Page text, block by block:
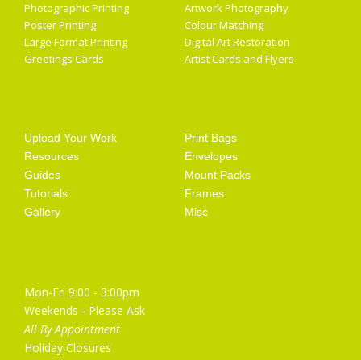
Photographic Printing
Poster Printing
Large Format Printing
Greetings Cards
Artwork Photography
Colour Matching
Digital Art Restoration
Artist Cards and Flyers
Upload Your Work
Resources
Guides
Tutorials
Gallery
Print Bags
Envelopes
Mount Packs
Frames
Misc
Mon-Fri 9:00 - 3:00pm
Weekends - Please Ask
All By Appointment
Holiday Closures